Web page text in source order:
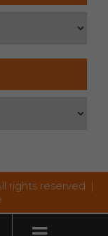
Toggle
rights reserved. |